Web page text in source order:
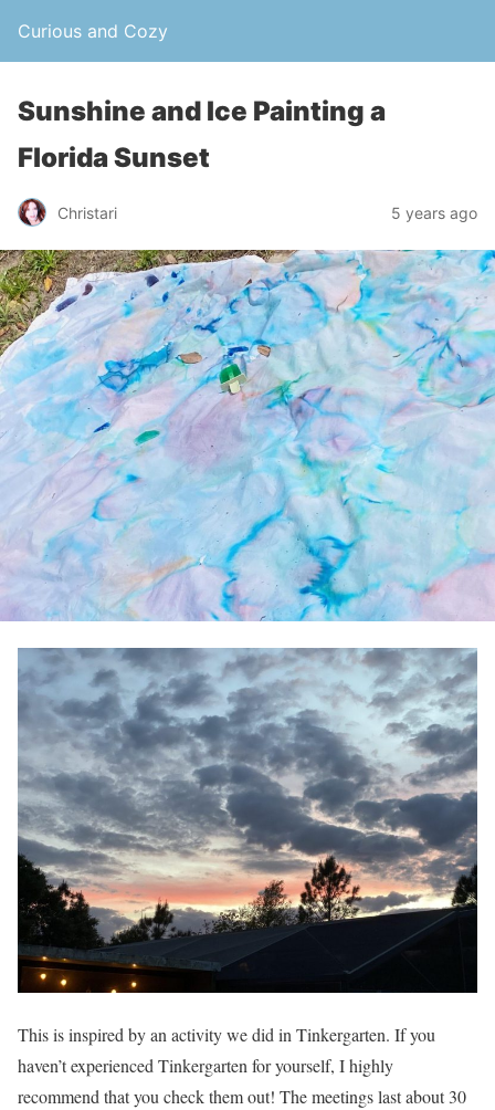
Curious and Cozy
Sunshine and Ice Painting a
Florida Sunset
Christari 5 years ago
This is inspired by an activity we did in Tinkergarten. If you
haven’t experienced Tinkergarten for yourself, I highly
recommend that you check them out! The meetings last about 30